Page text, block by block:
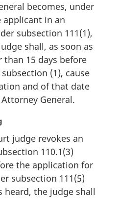
becomes, under
applicant in an
subsection 111(1),
shall, as soon as
15 days before
(1), cause
and of that date
General.
judge revokes an
110.1(3)
the application for
subsection 111(5)
heard, the judge shall